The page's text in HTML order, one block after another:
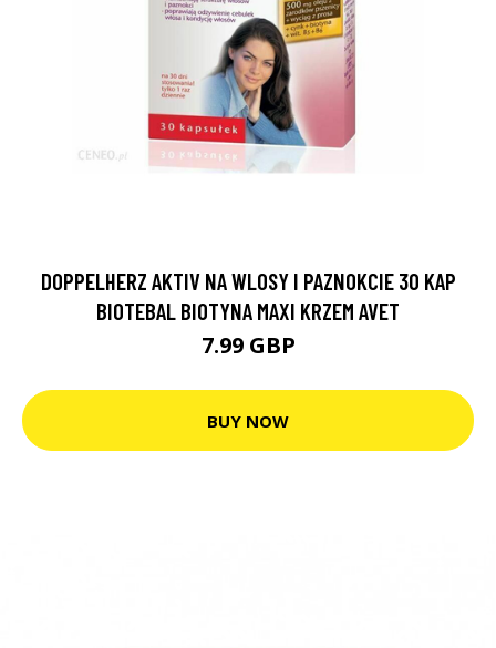
DOPPELHERZ AKTIV NA WLOSY I PAZNOKCIE 30 KAP
BIOTEBAL BIOTYNA MAXI KRZEM AVET
7.99 GBP
BUY NOW